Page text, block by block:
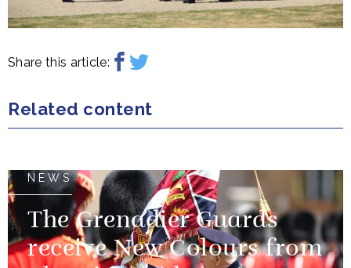
Share this article:
Related content
NEWS
The Grenadier Guards
receive New Colours from